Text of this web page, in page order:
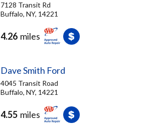
7128 Transit Rd
Buffalo, NY, 14221
4.26 miles
Dave Smith Ford
4045 Transit Road
Buffalo, NY, 14221
4.55 miles